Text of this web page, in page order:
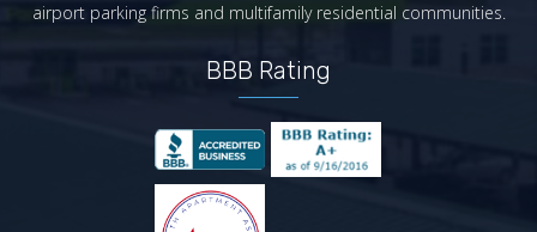
airport parking firms and multifamily residential communities.
BBB Rating